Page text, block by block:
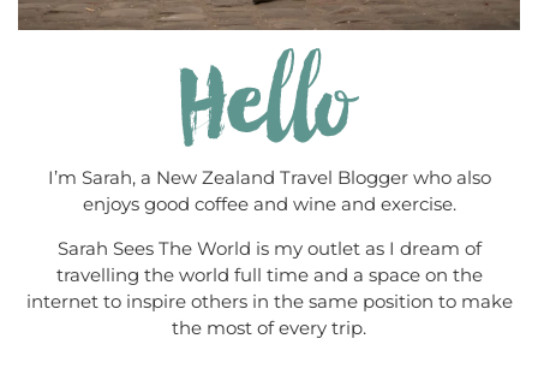
I’m Sarah, a New Zealand Travel Blogger who also
enjoys good coffee and wine and exercise.
Sarah Sees The World is my outlet as I dream of
travelling the world full time and a space on the
internet to inspire others in the same position to make
the most of every trip.